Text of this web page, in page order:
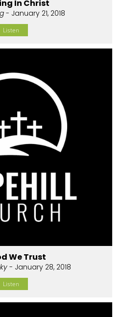
In Christ
- January 21, 2018
Listen
We Trust
- January 28, 2018
Listen